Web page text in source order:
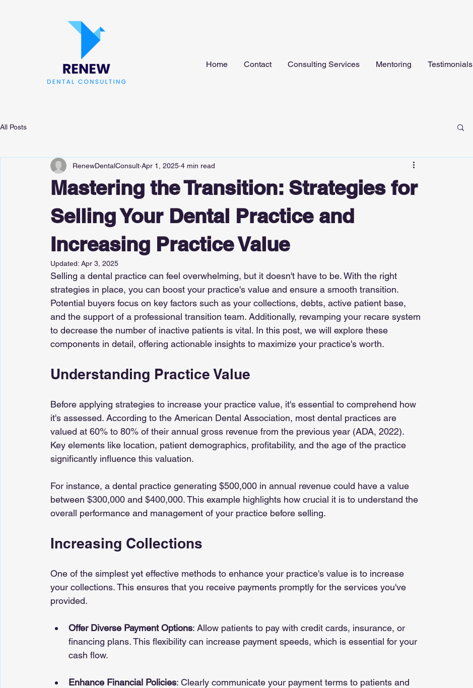
Home Contact Consulting Services Mentoring Testimonials
All Posts
Mastering the Transition: Strategies for
Selling Your Dental Practice and
Increasing Practice Value
RenewDentalConsult Apr 1, 2025 4 min read
Updated: Apr 3, 2025
Selling a dental practice can feel overwhelming, but it doesn't have to be. With the right
strategies in place, you can boost your practice's value and ensure a smooth transition.
Potential buyers focus on key factors such as your collections, debts, active patient base,
and the support of a professional transition team. Additionally, revamping your recare system
to decrease the number of inactive patients is vital. In this post, we will explore these
components in detail, offering actionable insights to maximize your practice's worth.
Understanding Practice Value
Before applying strategies to increase your practice value, it's essential to comprehend how
it's assessed. According to the American Dental Association, most dental practices are
valued at 60% to 80% of their annual gross revenue from the previous year (ADA, 2022).
Key elements like location, patient demographics, profitability, and the age of the practice
significantly influence this valuation.
For instance, a dental practice generating $500,000 in annual revenue could have a value
between $300,000 and $400,000. This example highlights how crucial it is to understand the
overall performance and management of your practice before selling.
Increasing Collections
One of the simplest yet effective methods to enhance your practice's value is to increase
your collections. This ensures that you receive payments promptly for the services you've
provided.
Offer Diverse Payment Options: Allow patients to pay with credit cards, insurance, or
financing plans. This flexibility can increase payment speeds, which is essential for your
cash flow.
Enhance Financial Policies: Clearly communicate your payment terms to patients and